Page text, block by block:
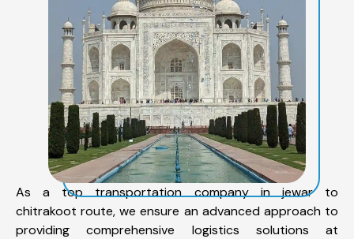
As a top transportation company in jewar to
chitrakoot route, we ensure an advanced approach to
providing comprehensive logistics solutions at